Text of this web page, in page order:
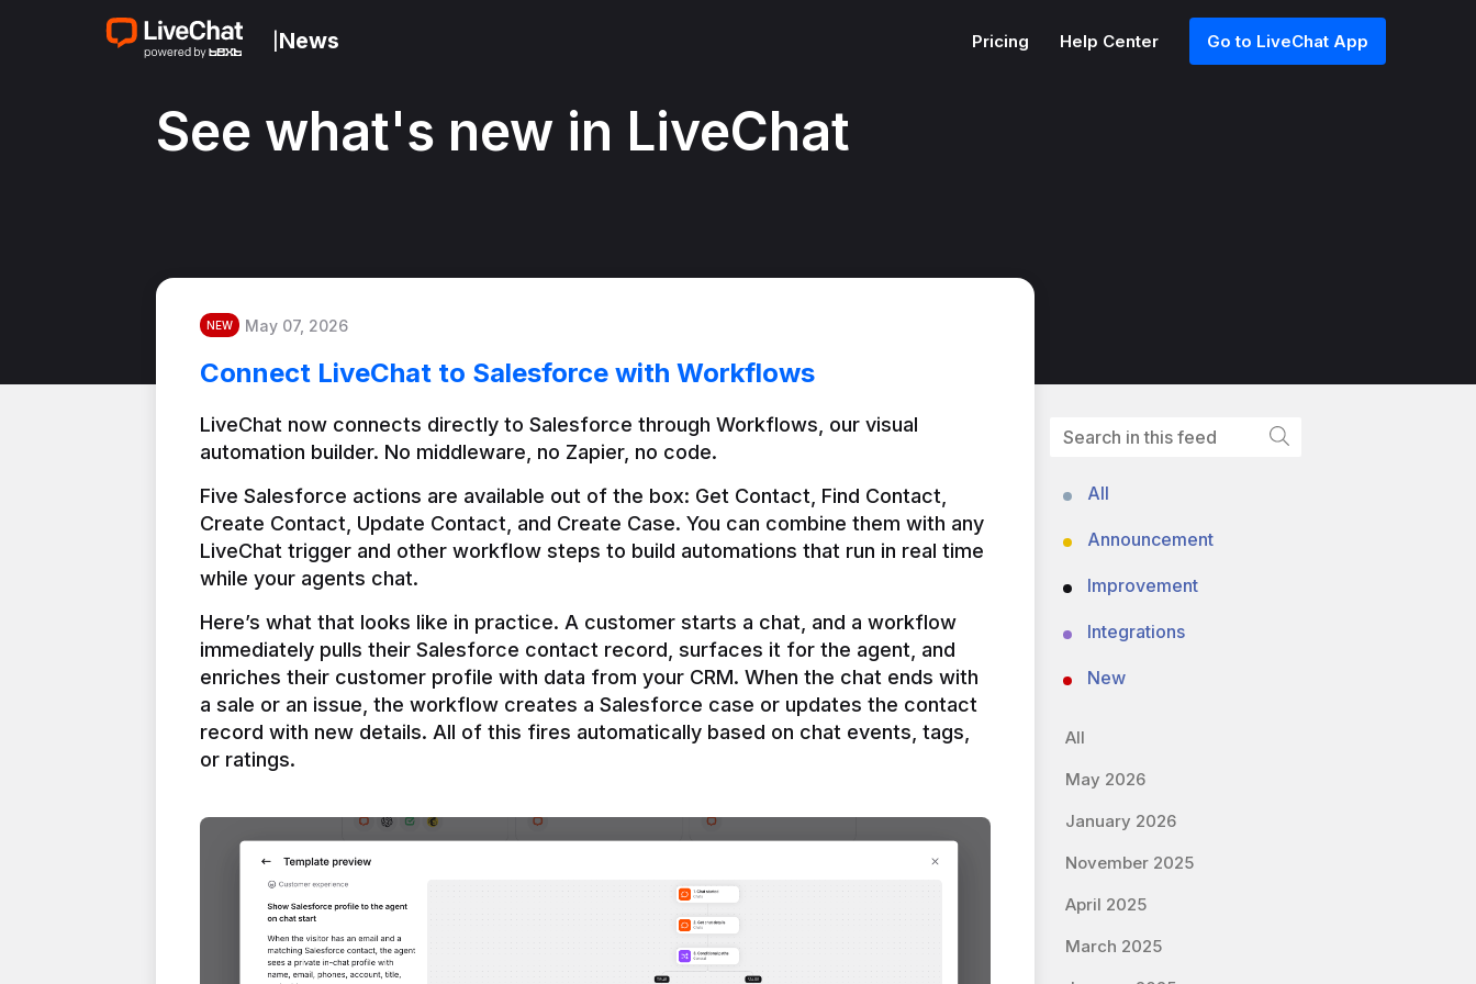
News Pricing Help Center Go to LiveChat App
See what's new in LiveChat
NEW May 07, 2026
Connect LiveChat to Salesforce with Workflows
LiveChat now connects directly to Salesforce through Workflows, our visual
automation builder. No middleware, no Zapier, no code.
Five Salesforce actions are available out of the box: Get Contact, Find Contact,
Create Contact, Update Contact, and Create Case. You can combine them with any
LiveChat trigger and other workflow steps to build automations that run in real time
Here’s what that looks like in practice. A customer starts a chat, and a workflow
immediately pulls their Salesforce contact record, surfaces it for the agent, and
enriches their customer profile with data from your CRM. When the chat ends with
a sale or an issue, the workflow creates a Salesforce case or updates the contact
record with new details. All of this fires automatically based on chat events, tags,
or ratings.
All
Announcement
Improvement
Integrations
New
All
May 2026
January 2026
November 2025
April 2025
March 2025